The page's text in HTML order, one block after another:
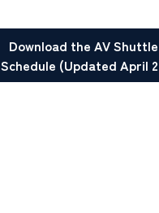
Download the AV
Schedule (Updated April